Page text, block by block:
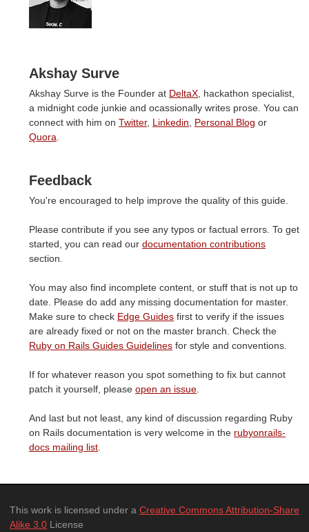
Akshay Surve
Akshay Surve is the Founder at DeltaX , hackathon specialist,
a midnight code junkie and ocassionally writes prose. You can
connect with him on Twitter, Linkedin Personal Blog or
Quora
Feedback
You're encouraged to help improve the quality of this guide.
Please contribute if you see any typos or factual errors. To get
started, you can read our documentation contributions
section.
You may also find incomplete content, or stuff that is not up to
date. Please do add any missing documentation for master.
Make sure to check Edge Guides first to verify if the issues
are already fixed or not on the master branch. Check the
Ruby on Rails Guides Guidelines for style and conventions.
If for whatever reason you spot something to fix but cannot
patch it yourself, please open an issue
And last but not least, any kind of discussion regarding Ruby
on Rails documentation is very welcome in the rubyonrails-
docs mailing list
This work is licensed under a Creative Commons Attribution-Share
Alike 3.0 License